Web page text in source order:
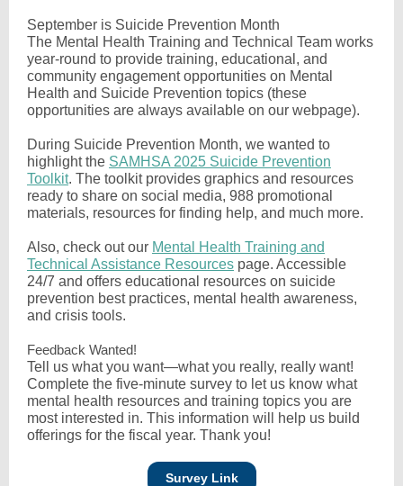
September is Suicide Prevention Month
The Mental Health Training and Technical Team works
year-round to provide training, educational, and
community engagement opportunities on Mental
Health and Suicide Prevention topics (these
opportunities are always available on our webpage).
During Suicide Prevention Month, we wanted to
highlight the SAMHSA 2025 Suicide Prevention
Toolkit. The toolkit provides graphics and resources
ready to share on social media, 988 promotional
materials, resources for finding help, and much more.
Also, check out our Mental Health Training and
Technical Assistance Resources page. Accessible
24/7 and offers educational resources on suicide
prevention best practices, mental health awareness,
and crisis tools.
Feedback Wanted!
Tell us what you want—what you really, really want!
Complete the five-minute survey to let us know what
mental health resources and training topics you are
most interested in. This information will help us build
offerings for the fiscal year. Thank you!
Survey Link